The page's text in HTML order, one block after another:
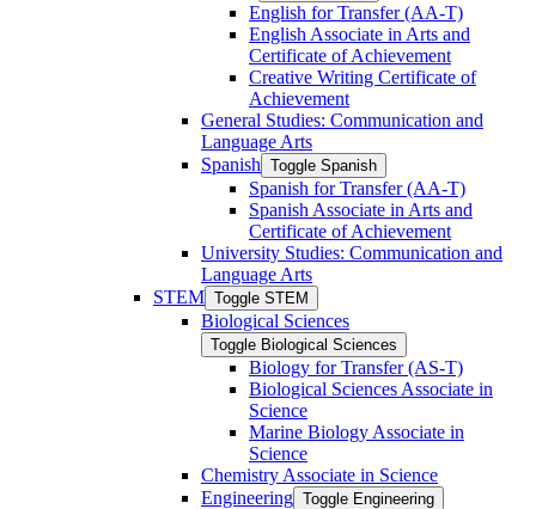
English for Transfer (AA-​T)
English Associate in Arts and
Certificate of Achievement
Creative Writing Certificate of
Achievement
General Studies: Communication and
Language Arts
Spanish Toggle Spanish
Spanish for Transfer (AA-​T)
Spanish Associate in Arts and
Certificate of Achievement
University Studies: Communication and
Language Arts
STEM Toggle STEM
Biological Sciences
Toggle Biological Sciences
Biology for Transfer (AS-​T)
Biological Sciences Associate in
Science
Marine Biology Associate in
Science
Chemistry Associate in Science
Engineering Toggle Engineering